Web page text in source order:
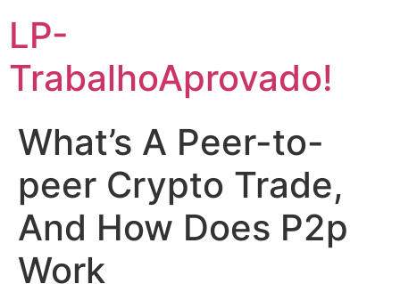
LP-
TrabalhoAprovado!
What’s A Peer-to-
peer Crypto Trade,
And How Does P2p
Work